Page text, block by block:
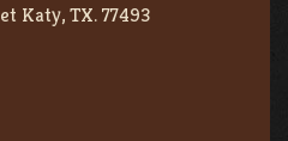
Katy, TX. 77493